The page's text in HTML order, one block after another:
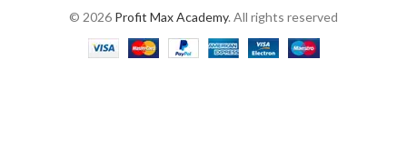
© 2026 Profit Max Academy. All rights reserved